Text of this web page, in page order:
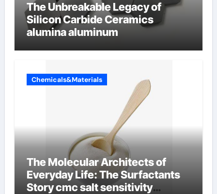
The Unbreakable Legacy of
Silicon Carbide Ceramics
alumina aluminum
Chemicals&Materials
The Molecular Architects of
Everyday Life: The Surfactants
Story cmc salt sensitivity